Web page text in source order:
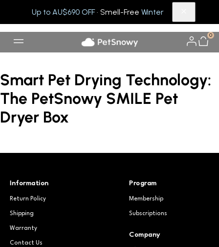
Up to AU$690 OFF· Smell-Free Winter
0
Smart Pet Drying Technology:
The PetSnowy SMILE Pet
Dryer Box
Information
Return Policy
Shipping
Warranty
Contact Us
Program
Membership
Subscriptions
Company